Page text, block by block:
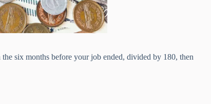
six months before your job ended, divided by 180, then